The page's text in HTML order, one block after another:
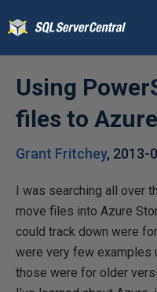
Using
files to
Grant Fritchey, 2013-
I was searching all over
move files into Azure
could track down were
were very few examples
those were for older